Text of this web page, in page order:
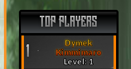
TOP PLAYERS
1
Dymek
Kimmimaro
Level: 1